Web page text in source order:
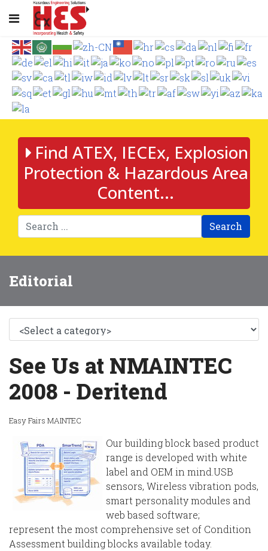
Find ATEX, IECEx, Explosion
Protection & Hazardous Area
Content...
Search
Editorial
See Us at NMAINTEC
2008 - Deritend
Easy Fairs MAINTEC
Our building block based product
range is developed with white
label and OEM in mind.USB
sensors, Wireless vibration pods,
smart personality modules and
web based software;
represent the most comprehensive set of Condition
Assessment building blocks available today.